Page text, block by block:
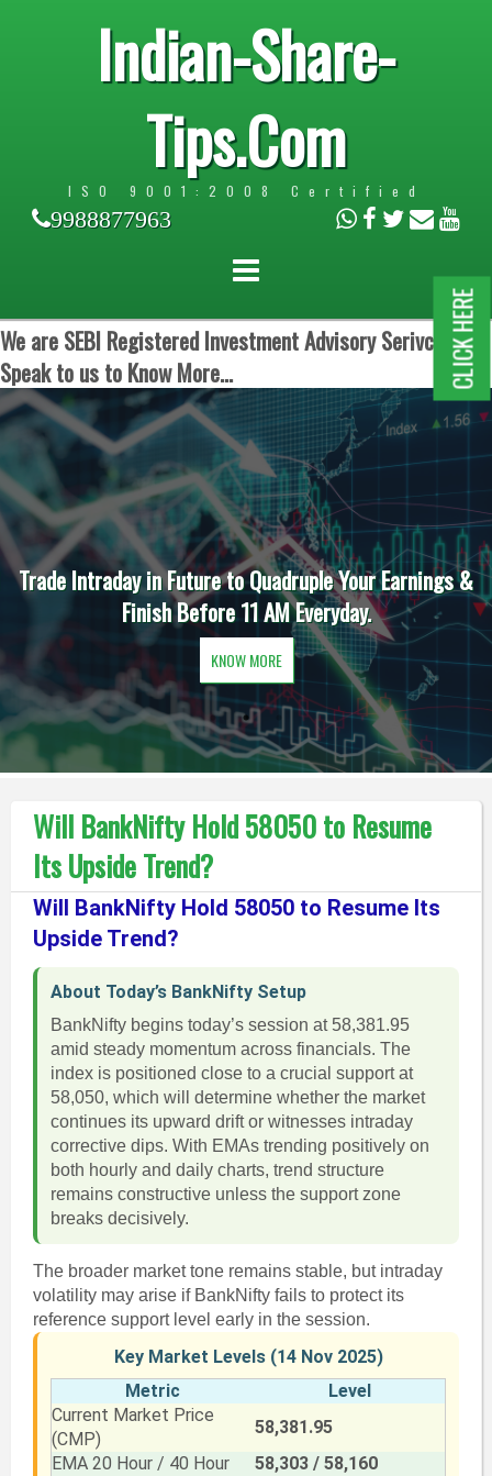
Indian-Share-
Tips.Com
ISO 9001:2008 Certified
9988877963
We are SEBI Registered Investment Advisory Serivces.
Speak to us to Know More...
Trade Intraday in Future to Quadruple Your Earnings &
Finish Before 11 AM Everyday.
KNOW MORE
Will BankNifty Hold 58050 to Resume
Its Upside Trend?
Will BankNifty Hold 58050 to Resume Its
Upside Trend?
About Today’s BankNifty Setup
BankNifty begins today’s session at 58,381.95
amid steady momentum across financials. The
index is positioned close to a crucial support at
58,050, which will determine whether the market
continues its upward drift or witnesses intraday
corrective dips. With EMAs trending positively on
both hourly and daily charts, trend structure
remains constructive unless the support zone
breaks decisively.
The broader market tone remains stable, but intraday
volatility may arise if BankNifty fails to protect its
reference support level early in the session.
Key Market Levels (14 Nov 2025)
Metric
Level
Current Market Price
(CMP)
58,381.95
EMA 20 Hour / 40 Hour
58,303 / 58,160
CLICK HERE